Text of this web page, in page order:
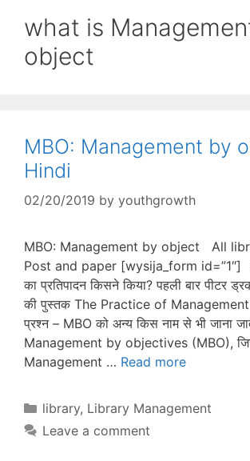
what is
object
MBO: Management by
Hindi
02/20/2019 by youthgrowth
MBO: Management by object All
Post and paper [wysija_form id=”1″]
का प्रतिपादन किसने किया? पहली बार पीटर
की पुस्तक The Practice of Management
प्रश्न – MBO को अन्य किस नाम से भी जाना
Management by objectives (MBO),
Management … Read more
Categories
library, Library Management
Leave a comment